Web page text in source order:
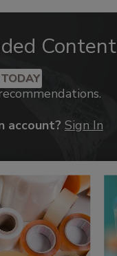
Content
account? Sign In